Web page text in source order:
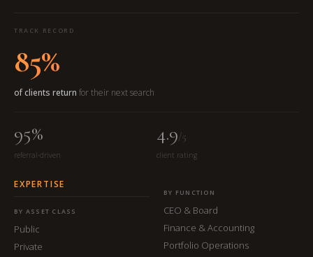
TRACK RECORD
85%
of clients return for their next search
95%
referral-driven
4.9/5
client rating
EXPERTISE
BY ASSET CLASS
Public
Private
BY FUNCTION
CEO & Board
Finance & Accounting
Portfolio Operations